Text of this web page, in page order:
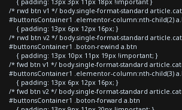
{ padding: 13px 3px 11px 18px !important }
/* rwd btn v1 */ body.single-format-standard
#buttonsContainer1 .elementor-column:nth-child(2)
{ padding: 13px 6px 12px 16px; }
/* rwd btn v2 */ body.single-format-standard
#buttonsContainer1 .boton-rewind a.btn
{ padding: 13px 10px 11px 19px !important; }
/* fwd btn v1 */ body.single-format-standard
#buttonsContainer1 .elementor-column:nth-child(3)
{ padding: 13px 6px 12px 16px; }
/* fwd btn v2 */ body.single-format-standard
#buttonsContainer1 .boton-forward a.btn